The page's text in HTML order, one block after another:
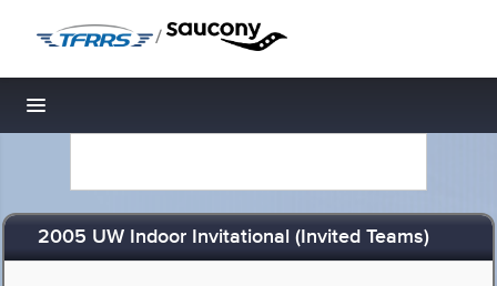
/
Toggle navigation
2005 UW Indoor Invitational (Invited Teams)